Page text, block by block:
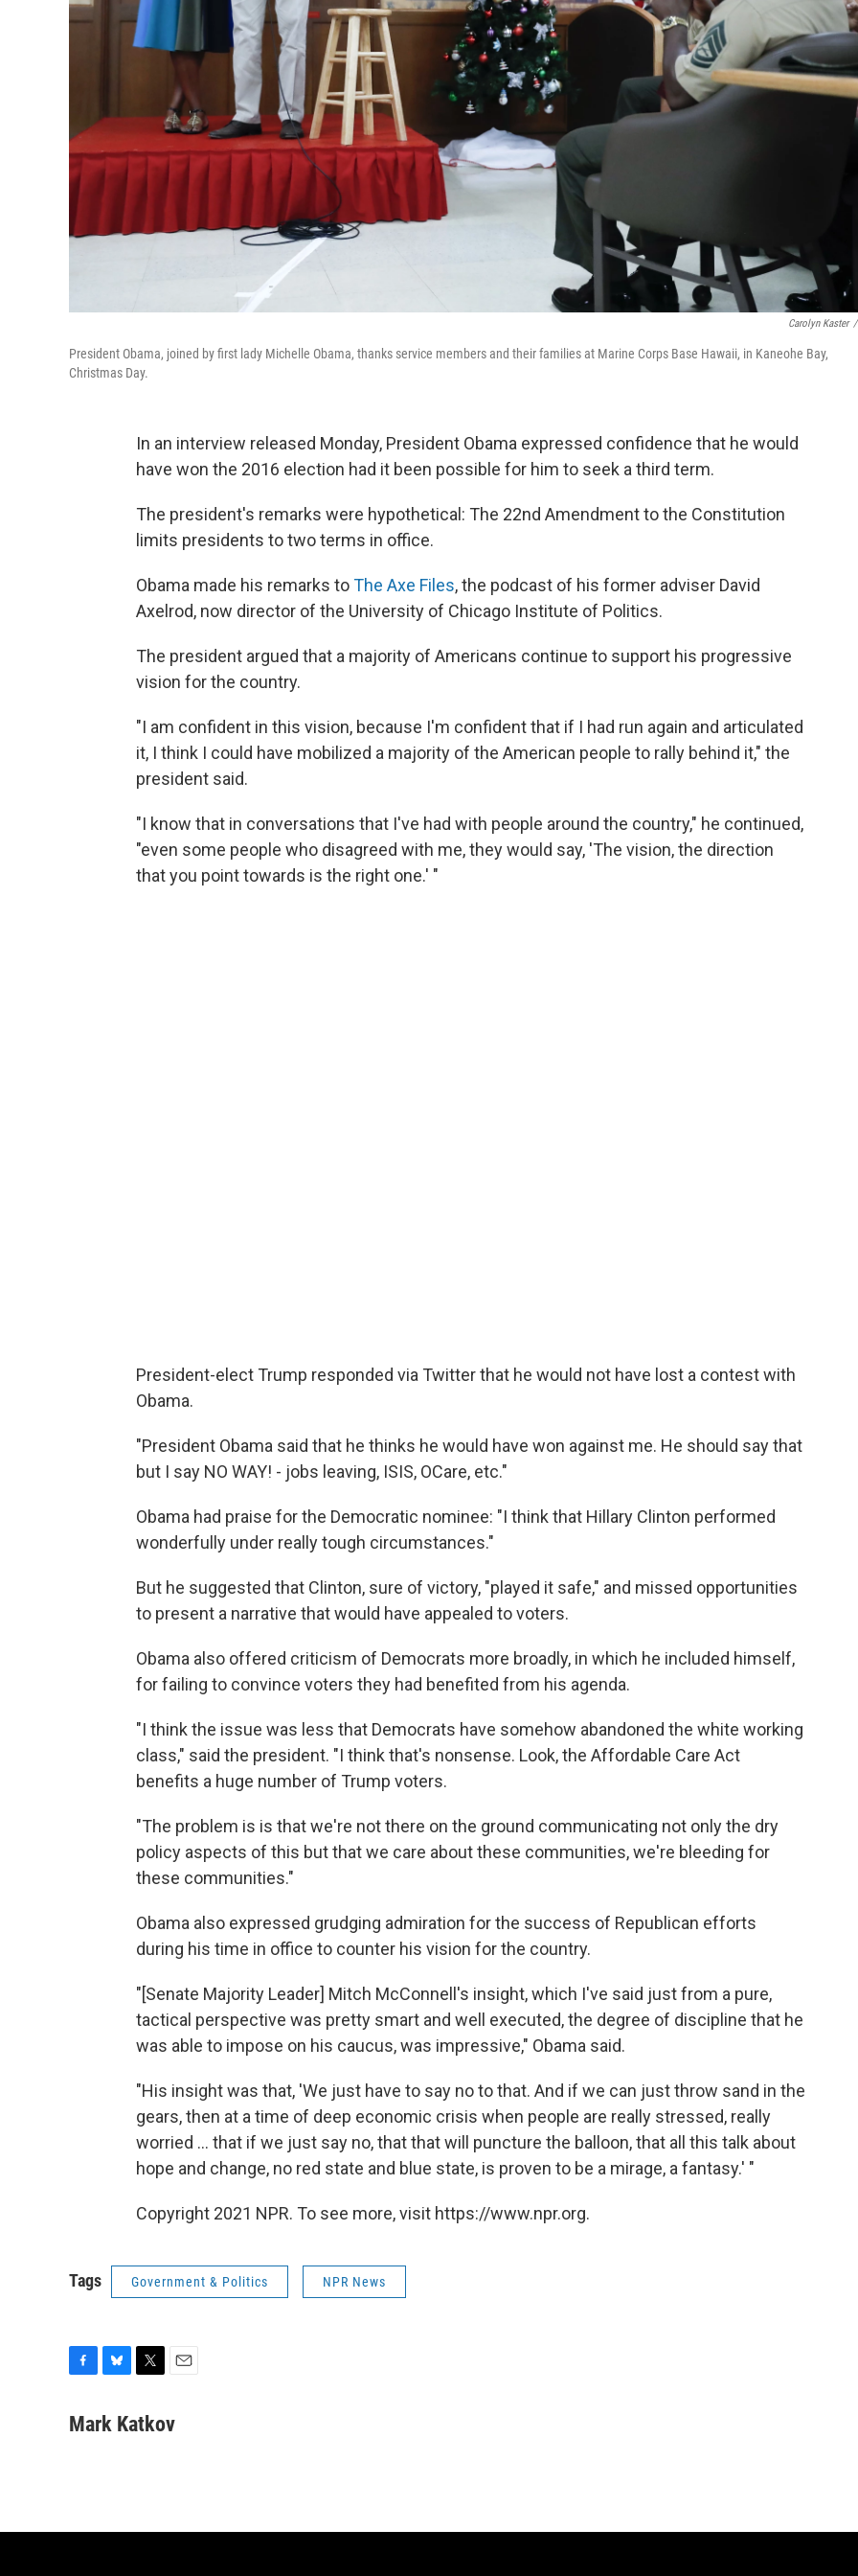
Carolyn Kaster /
President Obama, joined by first lady Michelle Obama, thanks service members and their families at Marine Corps Base Hawaii, in Kaneohe Bay,
Christmas Day.
In an interview released Monday, President Obama expressed confidence that he would
have won the 2016 election had it been possible for him to seek a third term.
The president's remarks were hypothetical: The 22nd Amendment to the Constitution
limits presidents to two terms in office.
Obama made his remarks toThe Axe Files, the podcast of his former adviser David
Axelrod, now director of the University of Chicago Institute of Politics.
The president argued that a majority of Americans continue to support his progressive
vision for the country.
"I am confident in this vision, because I'm confident that if I had run again and articulated
it, I think I could have mobilized a majority of the American people to rally behind it," the
president said.
"I know that in conversations that I've had with people around the country," he continued,
"even some people who disagreed with me, they would say, 'The vision, the direction
that you point towards is the right one.' "
President-elect Trump responded via Twitter that he would not have lost a contest with
Obama.
"President Obama said that he thinks he would have won against me. He should say that
but I say NO WAY! - jobs leaving, ISIS, OCare, etc."
Obama had praise for the Democratic nominee: "I think that Hillary Clinton performed
wonderfully under really tough circumstances."
But he suggested that Clinton, sure of victory, "played it safe," and missed opportunities
to present a narrative that would have appealed to voters.
Obama also offered criticism of Democrats more broadly, in which he included himself,
for failing to convince voters they had benefited from his agenda.
"I think the issue was less that Democrats have somehow abandoned the white working
class," said the president. "I think that's nonsense. Look, the Affordable Care Act
benefits a huge number of Trump voters.
"The problem is is that we're not there on the ground communicating not only the dry
policy aspects of this but that we care about these communities, we're bleeding for
these communities."
Obama also expressed grudging admiration for the success of Republican efforts
during his time in office to counter his vision for the country.
"[Senate Majority Leader] Mitch McConnell's insight, which I've said just from a pure,
tactical perspective was pretty smart and well executed, the degree of discipline that he
was able to impose on his caucus, was impressive," Obama said.
"His insight was that, 'We just have to say no to that. And if we can just throw sand in the
gears, then at a time of deep economic crisis when people are really stressed, really
worried ... that if we just say no, that that will puncture the balloon, that all this talk about
hope and change, no red state and blue state, is proven to be a mirage, a fantasy.' "
Copyright 2021 NPR. To see more, visit https://www.npr.org.
Tags Government & Politics NPR News
c
u
i
a
Mark Katkov